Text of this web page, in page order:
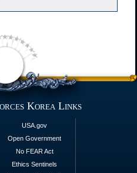
Korea Links
USA.gov
Open Government
No FEAR Act
Ethics Sentinels